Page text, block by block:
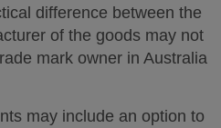
difference between the
of the goods may not
mark owner in Australia
may include an option to